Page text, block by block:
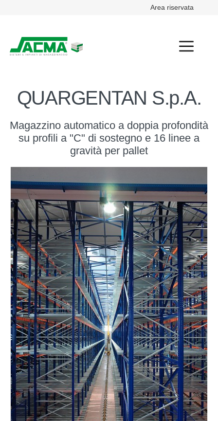
Area riservata
QUARGENTAN S.p.A.
Magazzino automatico a doppia profondità
su profili a "C" di sostegno e 16 linee a
gravità per pallet